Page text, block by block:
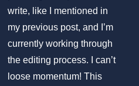
write, like I mentioned in
my previous post, and I’m
currently working through
the editing process. I can’t
loose momentum! This